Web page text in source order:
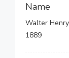
Name
Walter
1889